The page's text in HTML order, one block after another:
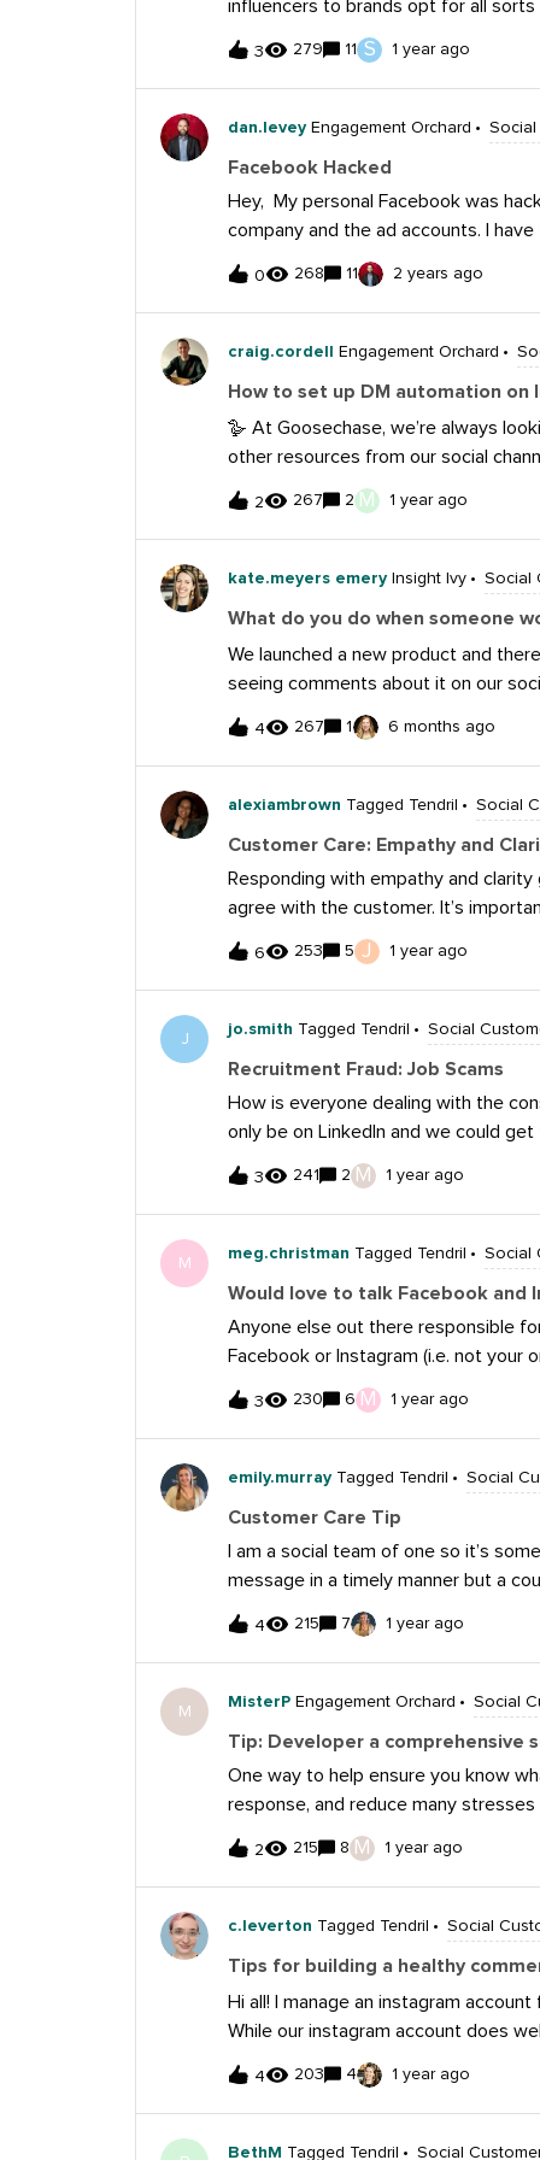
customer care 🔎. Answer the
notebook, mug, sticker, pen and
featured on Sprout’s Insights blog! 💫
a chance to win! 🎁 The Promotion
Central Time (“CT”) on February 2,
influencers to brands opt for all
negative Responding and trying to
snark, sass, or more dirt-throwing
there’s really awful language or off-
3 279 11 S 1 year ago
dan.levey Engagement Orchard Social
Facebook Hacked
Hey, My personal Facebook was
company and the ad accounts. I
twice, they said they got rid of the
trying run ads through our business
before? Any advice? Thanks, Dan
0 268 11 2 years ago
craig.cordell Engagement Orchard
How to set up DM automation on
🪿 At Goosechase, we’re always
other resources from our social
the automated DM - think “comment
What tools do you use to automate
feature in Sprout that can provide
your content in a totally different
2 267 2 M 1 year ago
kate.meyers emery Insight Ivy Social
What do you do when someone
We launched a new product and
seeing comments about it on our
product). Usually I have pretty good
can get their email and other private
reach out. But recently, people just
that information on comments.One
confusing. Anyone have experience
4 267 1 6 months ago
alexiambrown Tagged Tendril Social
Customer Care: Empathy and
Responding with empathy and
agree with the customer. It’s
you're genuinely listening to their
feedback, turning the situation into a
I once dealt with a customer who
partnership. Although we hadn’t
Twitter. When I saw their public
frustration instead of responding
incredibly helpful, but sometimes a
acknowledged their concern,
6 253 5 J 1 year ago
J
jo.smith Tagged Tendril Social
Recruitment Fraud: Job Scams
How is everyone dealing with the
only be on LinkedIn and we could
just using text or apps like Signal or
each incident to the FTC and any
domains and emails shut down.
Instagram and we respond to all
you visit our career site. Want to
communities, our reputation and our
impersonation, especially as we
3 241 2 M 1 year ago
M
meg.christman Tagged Tendril Social
Would love to talk Facebook and
Anyone else out there responsible
Facebook or Instagram (i.e. not your
is your strategy to moderating
genuine inquiries? Do you see
comment section? I would love to
3 230 6 M 1 year ago
emily.murray Tagged Tendril Social
Customer Care Tip
I am a social team of one so it’s
message in a timely manner but a
automations you can set up within
Sprout. The Meta automations are a
followers and providing them with a
feature in Sprout also saves me a
4 215 7 1 year ago
M
MisterP Engagement Orchard Social
Tip: Developer a comprehensive
One way to help ensure you know
response, and reduce many
media playbook. A playbook can
and escalation procedures, as well
campaigns. An ounce of prevention
2 215 8 M 1 year ago
c.leverton Tagged Tendril Social
Tips for building a healthy
Hi all! I manage an instagram
While our instagram account does
section is full of crickets. Can
comment section? One that’s
keeping it drama-free 😅 I know
comments, but I’m wondering how
4 203 4 1 year ago
BethM Tagged Tendril Social